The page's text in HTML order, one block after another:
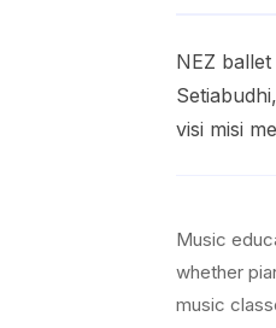
NEZ
visi misi
Music
whether
music